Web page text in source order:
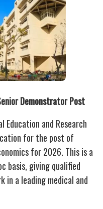
Demonstrator Post
and Research
for the post of
for 2026. This is a
basis, giving qualified
in a leading medical and